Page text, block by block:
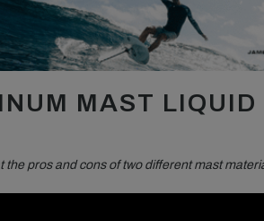
MAST LIQUID
the pros and cons of two different mast